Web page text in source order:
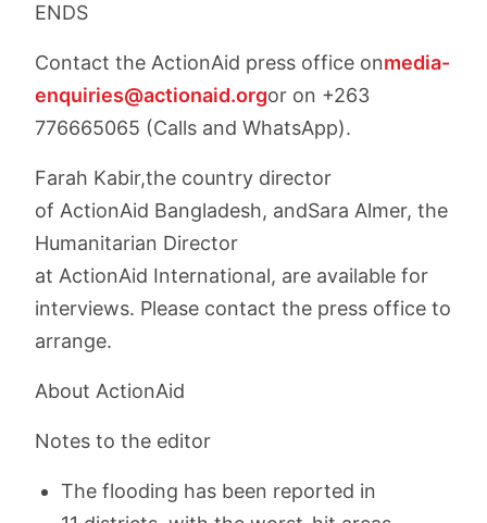
ENDS
Contact the ActionAid press office onmedia-
enquiries@actionaid.orgor on +263
776665065 (Calls and WhatsApp).
Farah Kabir,the country director
of ActionAid Bangladesh, andSara Almer, the
Humanitarian Director
at ActionAid International, are available for
interviews. Please contact the press office to
arrange.
About ActionAid
Notes to the editor
The flooding has been reported in